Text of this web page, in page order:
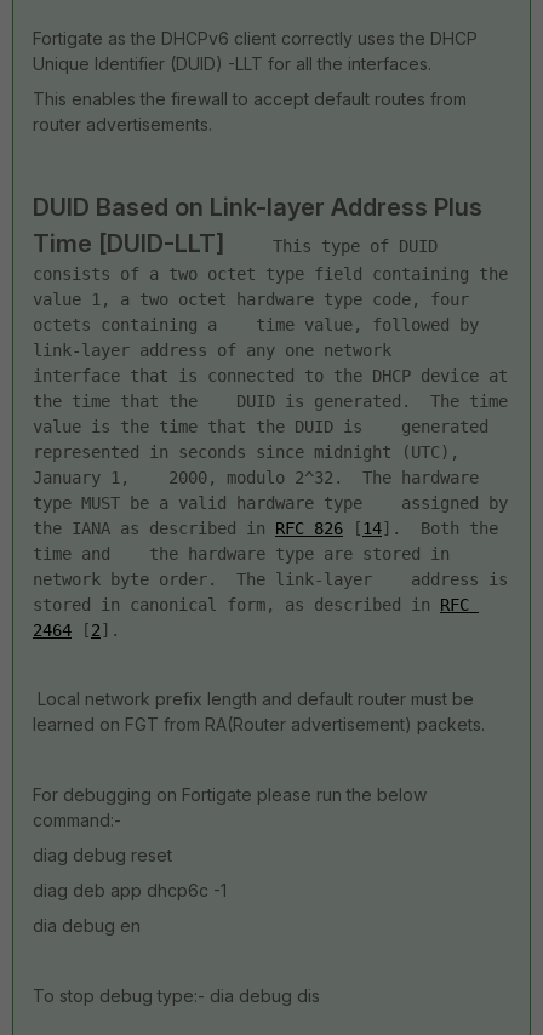
Fortigate as the DHCPv6 client correctly uses the DHCP
Unique Identifier (DUID) -LLT for all the interfaces.
This enables the firewall to accept default routes from
router advertisements.
DUID Based on Link-layer Address Plus
Time [DUID-LLT]
     This type of DUID
consists of a two octet type field containing the
value 1, a two octet hardware type code, four
octets containing a    time value, followed by
link-layer address of any one network
interface that is connected to the DHCP device at
the time that the    DUID is generated.  The time
value is the time that the DUID is    generated
represented in seconds since midnight (UTC),
January 1,    2000, modulo 2^32.  The hardware
type MUST be a valid hardware type    assigned by
the IANA as described in RFC 826 [14].  Both the
time and    the hardware type are stored in
network byte order.  The link-layer    address is
stored in canonical form, as described in RFC
2464 [2].
Local network prefix length and default router must be
learned on FGT from RA(Router advertisement) packets.
For debugging on Fortigate please run the below
command:-
diag debug reset
diag deb app dhcp6c -1
dia debug en
To stop debug type:- dia debug dis